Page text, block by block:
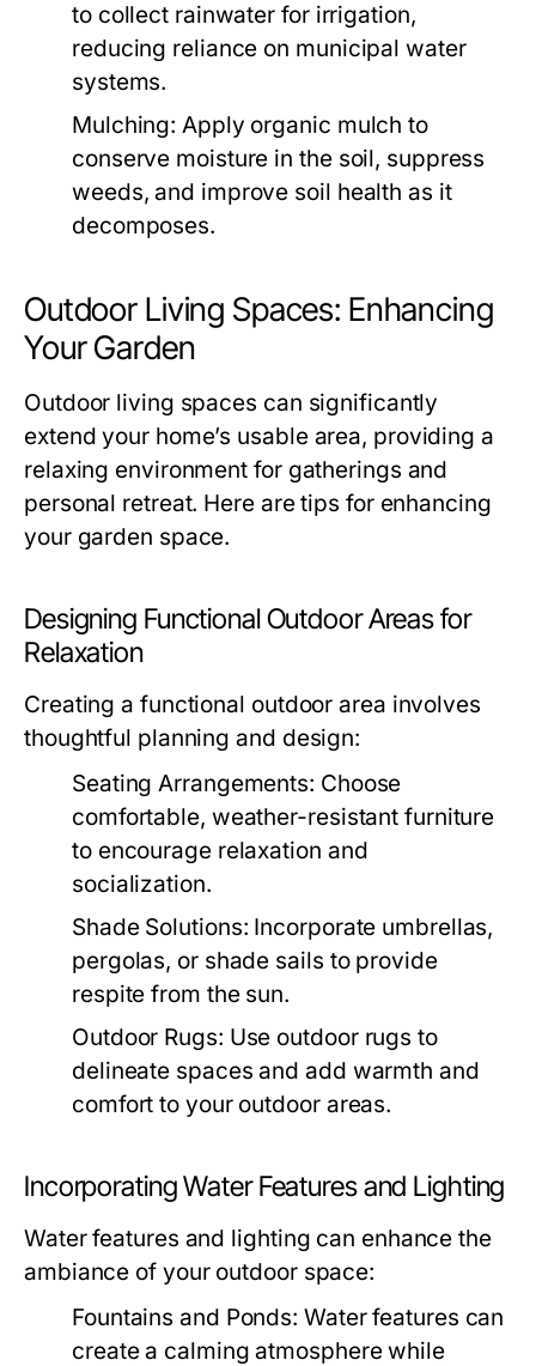
to collect rainwater for irrigation,
reducing reliance on municipal water
systems.
Mulching: Apply organic mulch to
conserve moisture in the soil, suppress
weeds, and improve soil health as it
decomposes.
Outdoor Living Spaces: Enhancing
Your Garden
Outdoor living spaces can significantly
extend your home’s usable area, providing a
relaxing environment for gatherings and
personal retreat. Here are tips for enhancing
your garden space.
Designing Functional Outdoor Areas for
Relaxation
Creating a functional outdoor area involves
thoughtful planning and design:
Seating Arrangements: Choose
comfortable, weather-resistant furniture
to encourage relaxation and
socialization.
Shade Solutions: Incorporate umbrellas,
pergolas, or shade sails to provide
respite from the sun.
Outdoor Rugs: Use outdoor rugs to
delineate spaces and add warmth and
comfort to your outdoor areas.
Incorporating Water Features and Lighting
Water features and lighting can enhance the
ambiance of your outdoor space:
Fountains and Ponds: Water features can
create a calming atmosphere while